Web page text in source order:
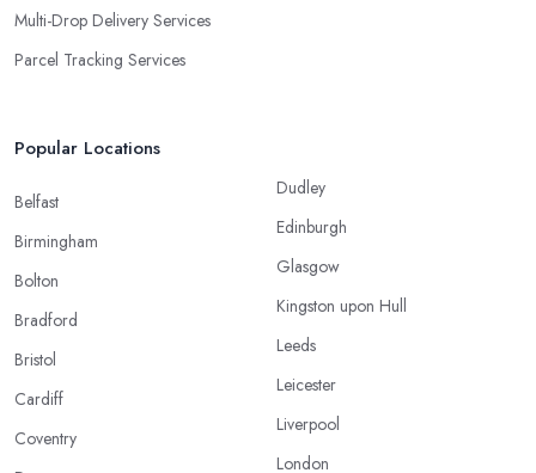
Multi-Drop Delivery Services
Parcel Tracking Services
Popular Locations
Belfast
Birmingham
Bolton
Bradford
Bristol
Cardiff
Coventry
Dudley
Edinburgh
Glasgow
Kingston upon Hull
Leeds
Leicester
Liverpool
London